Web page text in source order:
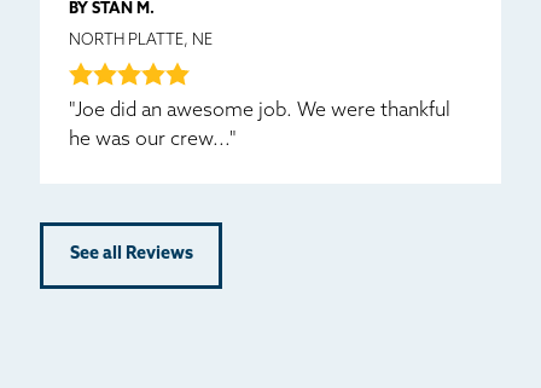
BY STAN M.
NORTH PLATTE, NE
"Joe did an awesome job. We were thankful
he was our crew..."
See all Reviews